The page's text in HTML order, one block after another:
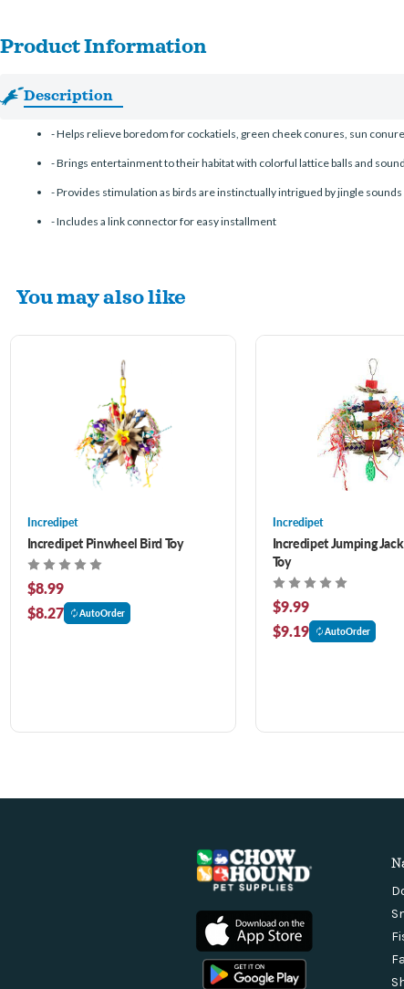
Product Information
Description
-Helps relieve boredom for cockatiels, green cheek conures, sun
-Brings entertainment to their habitat with colorful lattice balls and
-Provides stimulation as birds are instinctually intrigued by jingle sounds
-Includes a link connector for easy installment
You may also like
Incredipet
Incredipet Pinwheel Bird Toy
$8.99
$8.27
AutoOrder
Incredipet
Incredipet Jumping
Toy
$9.99
$9.19
AutoOrder